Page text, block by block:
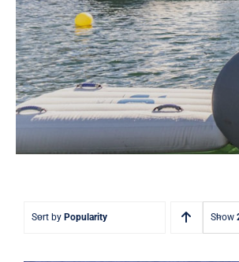
Sort by Popularity Show